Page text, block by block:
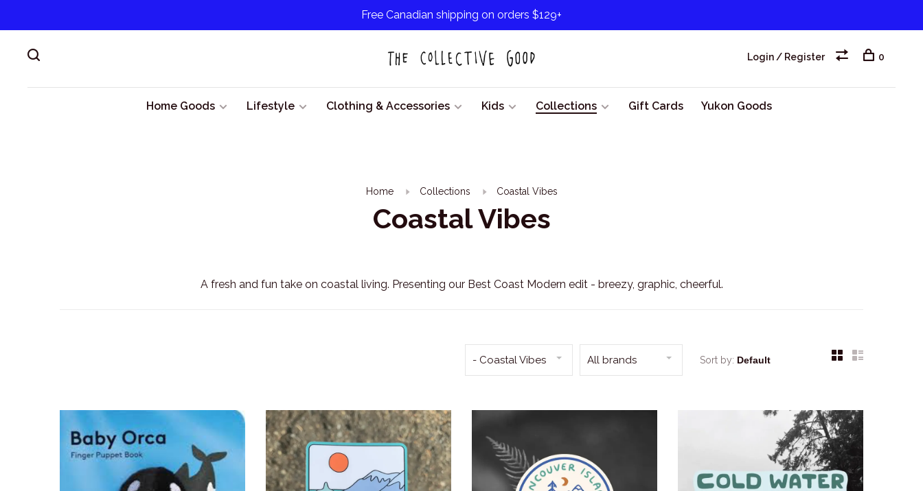
Free Canadian shipping on orders $129+
Home Goods Lifestyle Clothing & Accessories Kids Collections Gift Cards Yukon Goods
Login / Register 0
Home Collections Coastal Vibes
Coastal Vibes
A fresh and fun take on coastal living. Presenting our Best Coast Modern edit - breezy, graphic, cheerful.
- Coastal Vibes All brands Sort by: